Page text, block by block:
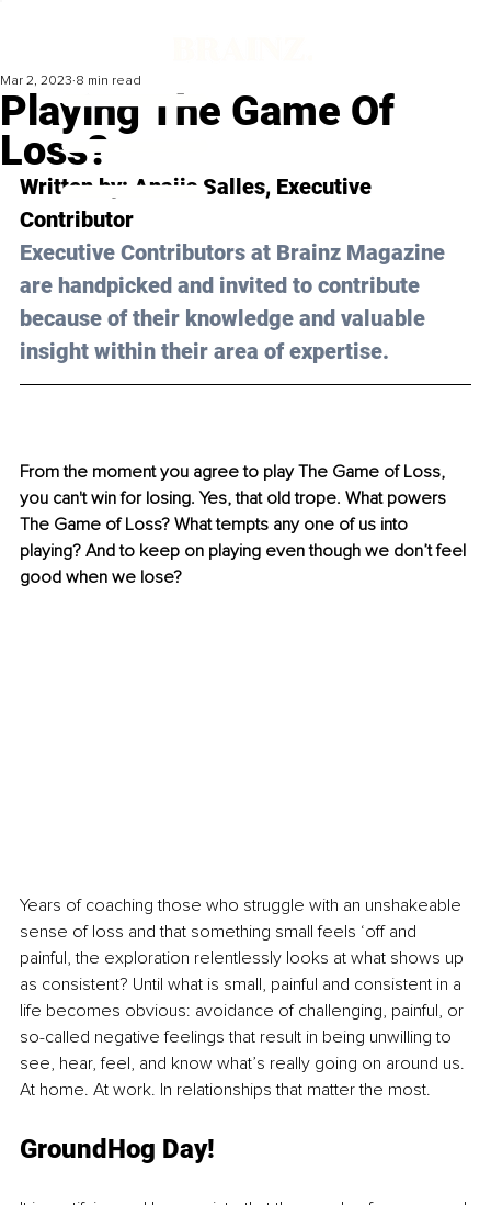
Playing The Game Of
Loss?
Mar 2, 2023 8 min read
Written by: Anaiis Salles, Executive
Contributor
Executive Contributors at Brainz Magazine
are handpicked and invited to contribute
because of their knowledge and valuable
insight within their area of expertise.
From the moment you agree to play The Game of Loss,
you can't win for losing. Yes, that old trope. What powers
The Game of Loss? What tempts any one of us into
playing? And to keep on playing even though we don’t feel
good when we lose?
Years of coaching those who struggle with an unshakeable
sense of loss and that something small feels ‘off and
painful, the exploration relentlessly looks at what shows up
as consistent? Until what is small, painful and consistent in a
life becomes obvious: avoidance of challenging, painful, or
so-called negative feelings that result in being unwilling to
see, hear, feel, and know what’s really going on around us.
At home. At work. In relationships that matter the most.
GroundHog Day!